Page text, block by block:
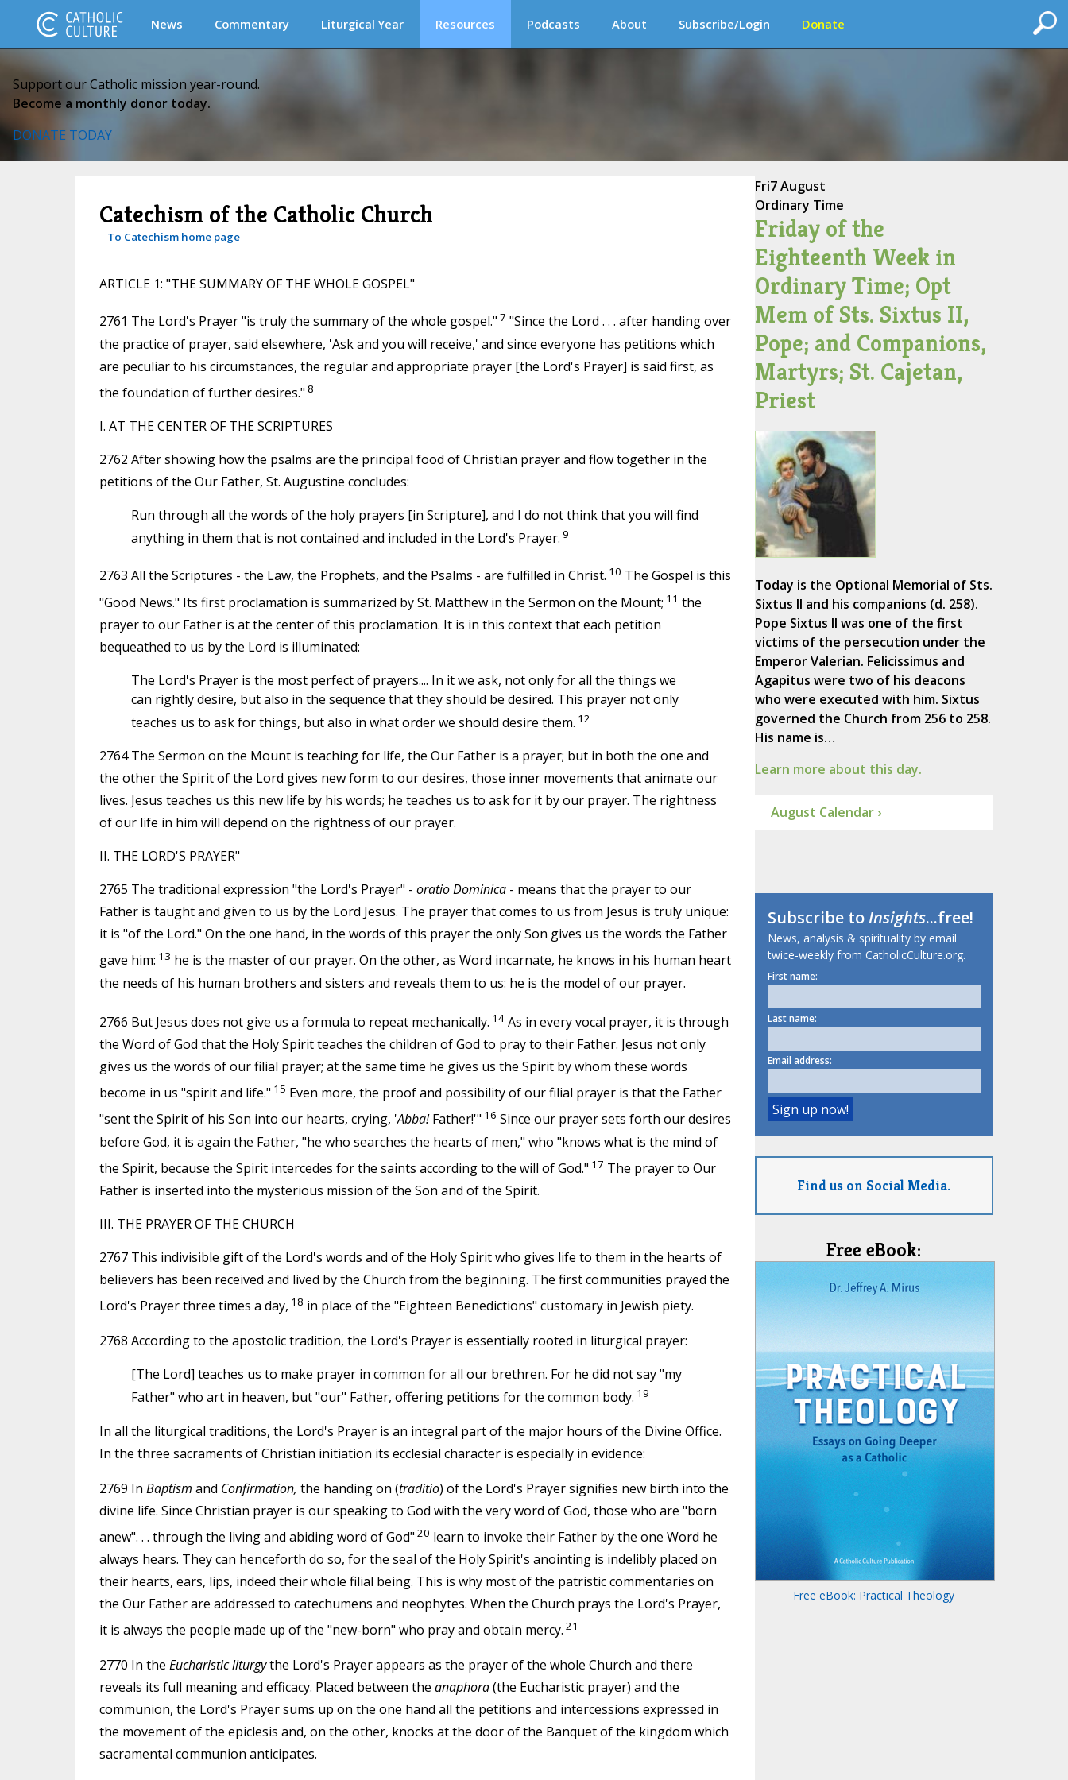
News Commentary Liturgical Year Resources Podcasts About Subscribe/Login Donate
Support our Catholic mission year-round.
Become a monthly donor today.
DONATE TODAY
Catechism of the Catholic Church
To Catechism home page
ARTICLE 1: "THE SUMMARY OF THE WHOLE GOSPEL"
2761 The Lord's Prayer "is truly the summary of the whole gospel." 7 "Since the Lord . . . after handing over
the practice of prayer, said elsewhere, 'Ask and you will receive,' and since everyone has petitions which
are peculiar to his circumstances, the regular and appropriate prayer [the Lord's Prayer] is said first, as
the foundation of further desires." 8
I. AT THE CENTER OF THE SCRIPTURES
2762 After showing how the psalms are the principal food of Christian prayer and flow together in the
petitions of the Our Father, St. Augustine concludes:
Run through all the words of the holy prayers [in Scripture], and I do not think that you will find
anything in them that is not contained and included in the Lord's Prayer. 9
2763 All the Scriptures - the Law, the Prophets, and the Psalms - are fulfilled in Christ. 10 The Gospel is this
"Good News." Its first proclamation is summarized by St. Matthew in the Sermon on the Mount; 11 the
prayer to our Father is at the center of this proclamation. It is in this context that each petition
bequeathed to us by the Lord is illuminated:
The Lord's Prayer is the most perfect of prayers.... In it we ask, not only for all the things we
can rightly desire, but also in the sequence that they should be desired. This prayer not only
teaches us to ask for things, but also in what order we should desire them. 12
2764 The Sermon on the Mount is teaching for life, the Our Father is a prayer; but in both the one and
the other the Spirit of the Lord gives new form to our desires, those inner movements that animate our
lives. Jesus teaches us this new life by his words; he teaches us to ask for it by our prayer. The rightness
of our life in him will depend on the rightness of our prayer.
II. THE LORD'S PRAYER"
2765 The traditional expression "the Lord's Prayer" - oratio Dominica- means that the prayer to our
Father is taught and given to us by the Lord Jesus. The prayer that comes to us from Jesus is truly unique:
it is "of the Lord." On the one hand, in the words of this prayer the only Son gives us the words the Father
gave him: 13 he is the master of our prayer. On the other, as Word incarnate, he knows in his human heart
the needs of his human brothers and sisters and reveals them to us: he is the model of our prayer.
2766 But Jesus does not give us a formula to repeat mechanically. 14As in every vocal prayer, it is through
the Word of God that the Holy Spirit teaches the children of God to pray to their Father. Jesus not only
gives us the words of our filial prayer; at the same time he gives us the Spirit by whom these words
become in us "spirit and life." 15 Even more, the proof and possibility of our filial prayer is that the Father
"sent the Spirit of his Son into our hearts, crying, 'Abba!Father!'" 16 Since our prayer sets forth our desires
before God, it is again the Father, "he who searches the hearts of men," who "knows what is the mind of
the Spirit, because the Spirit intercedes for the saints according to the will of God." 17 The prayer to Our
Father is inserted into the mysterious mission of the Son and of the Spirit.
III. THE PRAYER OF THE CHURCH
2767 This indivisible gift of the Lord's words and of the Holy Spirit who gives life to them in the hearts of
believers has been received and lived by the Church from the beginning. The first communities prayed the
Lord's Prayer three times a day, 18 in place of the "Eighteen Benedictions" customary in Jewish piety.
2768 According to the apostolic tradition, the Lord's Prayer is essentially rooted in liturgical prayer:
[The Lord] teaches us to make prayer in common for all our brethren. For he did not say "my
Father" who art in heaven, but "our" Father, offering petitions for the common body. 19
In all the liturgical traditions, the Lord's Prayer is an integral part of the major hours of the Divine Office.
In the three sacraments of Christian initiation its ecclesial character is especially in evidence:
2769 In Baptism and Confirmation, the handing on (traditio) of the Lord's Prayer signifies new birth into the
divine life. Since Christian prayer is our speaking to God with the very word of God, those who are "born
anew". . . through the living and abiding word of God" 20 learn to invoke their Father by the one Word he
always hears. They can henceforth do so, for the seal of the Holy Spirit's anointing is indelibly placed on
their hearts, ears, lips, indeed their whole filial being. This is why most of the patristic commentaries on
the Our Father are addressed to catechumens and neophytes. When the Church prays the Lord's Prayer,
it is always the people made up of the "new-born" who pray and obtain mercy. 21
2770 In the Eucharistic liturgythe Lord's Prayer appears as the prayer of the whole Church and there
reveals its full meaning and efficacy. Placed between the anaphora(the Eucharistic prayer) and the
communion, the Lord's Prayer sums up on the one hand all the petitions and intercessions expressed in
the movement of the epiclesis and, on the other, knocks at the door of the Banquet of the kingdom which
sacramental communion anticipates.
Fri7 August
Ordinary Time
Friday of the
Eighteenth Week in
Ordinary Time; Opt
Mem of Sts. Sixtus II,
Pope; and Companions,
Martyrs; St. Cajetan,
Priest
Today is the Optional Memorial of Sts.
Sixtus II and his companions (d. 258).
Pope Sixtus II was one of the first
victims of the persecution under the
Emperor Valerian. Felicissimus and
Agapitus were two of his deacons
who were executed with him. Sixtus
governed the Church from 256 to 258.
His name is…
Learn more about this day.
August Calendar ›
Subscribe toInsights...free!
News, analysis & spirituality by email
twice-weekly from CatholicCulture.org.
First name:
Last name:
Email address:
Find us on Social Media.
Free eBook:
Free eBook: Practical Theology